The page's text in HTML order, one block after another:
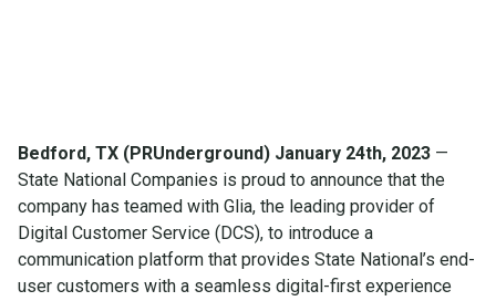
Bedford, TX (PRUnderground) January 24th, 2023 —
State National Companies is proud to announce that the
company has teamed with Glia, the leading provider of
Digital Customer Service (DCS), to introduce a
communication platform that provides State National’s end-
user customers with a seamless digital-first experience